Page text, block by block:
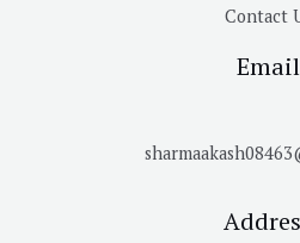
Contact
Email